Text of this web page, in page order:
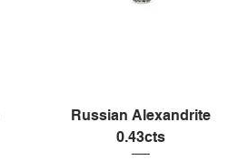
Russian Alexandrite
0.43cts